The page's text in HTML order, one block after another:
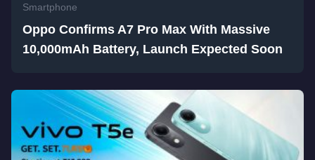
Smartphone
Oppo Confirms A7 Pro Max With Massive
10,000mAh Battery, Launch Expected Soon